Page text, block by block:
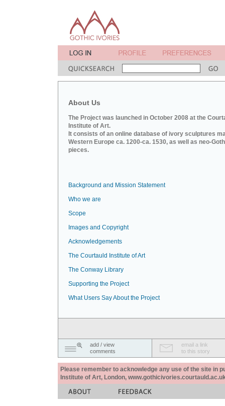
About Us
The Project was launched in October 2008 at the
Institute of Art.
It consists of an online database of ivory sculptures
Western Europe ca. 1200-ca. 1530, as well as neo-
pieces.
Background and Mission Statement
Who we are
Scope
Images and Copyright
Acknowledgements
The Courtauld Institute of Art
The Conway Library
Supporting the Project
What Users Say About the Project
add / view
comments
email a link
to this story
Please remember to acknowledge any use of the site in
Institute of Art, London,